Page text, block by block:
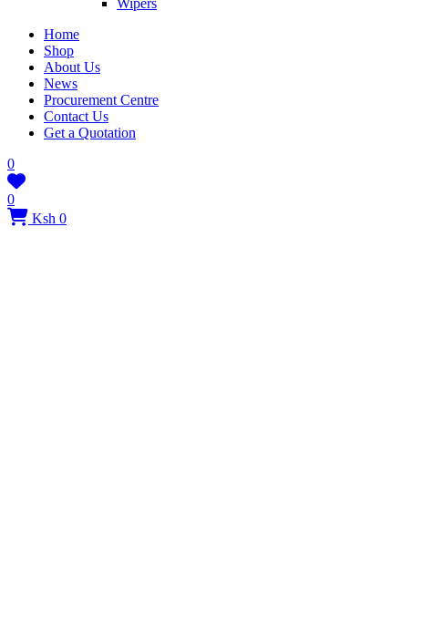
Home
Shop
About Us
News
Procurement Centre
Contact Us
Get a Quotation
0
0
Ksh 0